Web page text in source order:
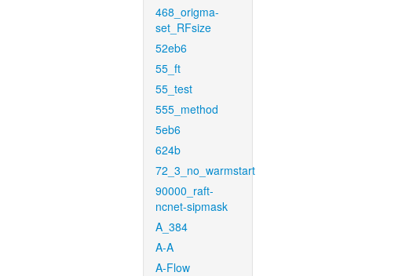
468_origma-
set_RFsize
52eb6
55_ft
55_test
555_method
5eb6
624b
72_3_no_warmstart
90000_raft-
ncnet-sipmask
A_384
A-A
A-Flow